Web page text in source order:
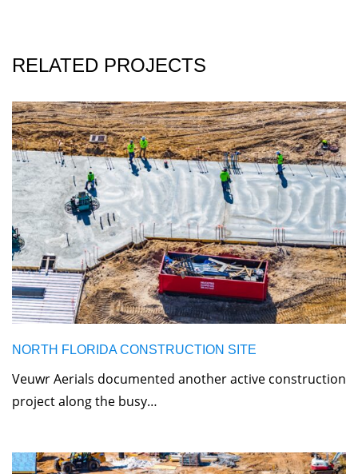
RELATED PROJECTS
NORTH FLORIDA CONSTRUCTION SITE
Veuwr Aerials documented another active construction
project along the busy…